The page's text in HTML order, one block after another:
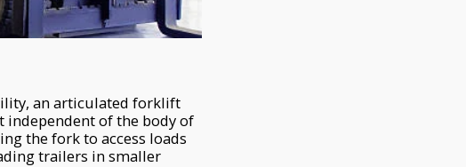
an articulated forklift
of the body of
the fork to access loads
trailers in smaller